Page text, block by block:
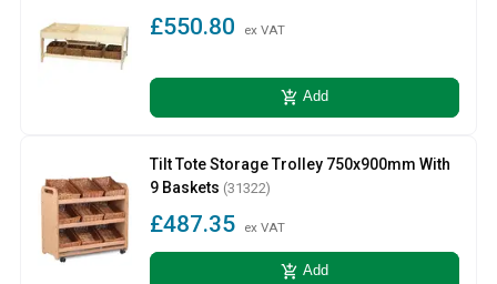
£550.80 ex VAT
add_shopping_cart Add
Tilt Tote Storage Trolley 750x900mm With
9 Baskets (31322)
£487.35 ex VAT
add_shopping_cart Add